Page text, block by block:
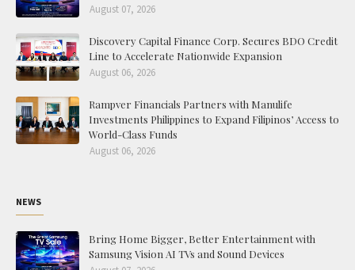
August 07, 2026
Discovery Capital Finance Corp. Secures BDO Credit
Line to Accelerate Nationwide Expansion
August 06, 2026
Rampver Financials Partners with Manulife
Investments Philippines to Expand Filipinos’ Access to
World-Class Funds
August 06, 2026
NEWS
Bring Home Bigger, Better Entertainment with
Samsung Vision AI TVs and Sound Devices